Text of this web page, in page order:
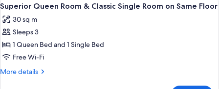
Queen
Bed
all
photos
for
Superior
Queen
Room
10
Superior Queen Room & Classic Single Room on Same Floor
30 sq m
Sleeps 3
1 Queen Bed and 1 Single Bed
Free Wi-Fi
More details
More